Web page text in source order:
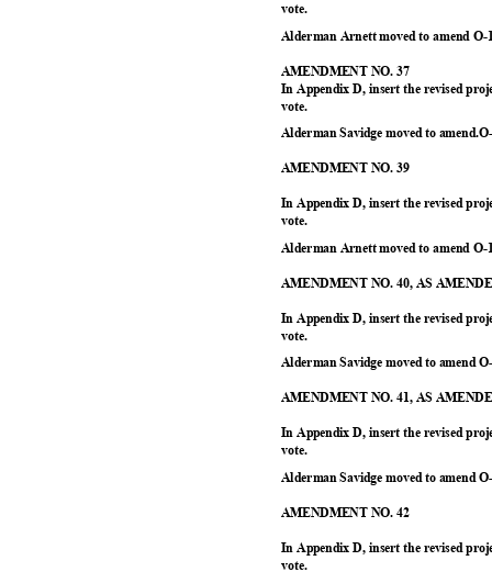
vote.
Alderman Arnett moved to amend
AMENDMENT NO. 37
In Appendix D, insert the revised
vote.
Alderman Savidge moved to
AMENDMENT NO. 39
In Appendix D, insert the revised
vote.
Alderman Arnett moved to amend
AMENDMENT NO. 40, AS
In Appendix D, insert the revised
vote.
Alderman Savidge moved to amend
AMENDMENT NO. 41, AS
In Appendix D, insert the revised
vote.
Alderman Savidge moved to amend
AMENDMENT NO. 42
In Appendix D, insert the revised
vote.